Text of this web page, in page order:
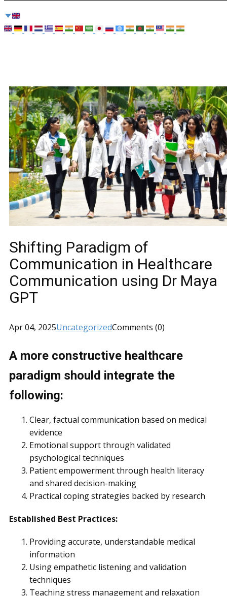
Shifting Paradigm of
Communication in Healthcare
Communication using Dr Maya
GPT
Apr 04, 2025UncategorizedComments (0)
A more constructive healthcare
paradigm should integrate the
following:
Clear, factual communication based on medical
evidence
Emotional support through validated
psychological techniques
Patient empowerment through health literacy
and shared decision-making
Practical coping strategies backed by research
Established Best Practices:
Providing accurate, understandable medical
information
Using empathetic listening and validation
techniques
Teaching stress management and relaxation